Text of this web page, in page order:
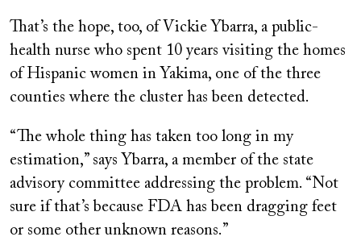
That’s the hope, too, of Vickie Ybarra, a public-
health nurse who spent 10 years visiting the homes
of Hispanic women in Yakima, one of the three
counties where the cluster has been detected.
“The whole thing has taken too long in my
estimation,” says Ybarra, a member of the state
advisory committee addressing the problem. “Not
sure if that’s because FDA has been dragging feet
or some other unknown reasons.”